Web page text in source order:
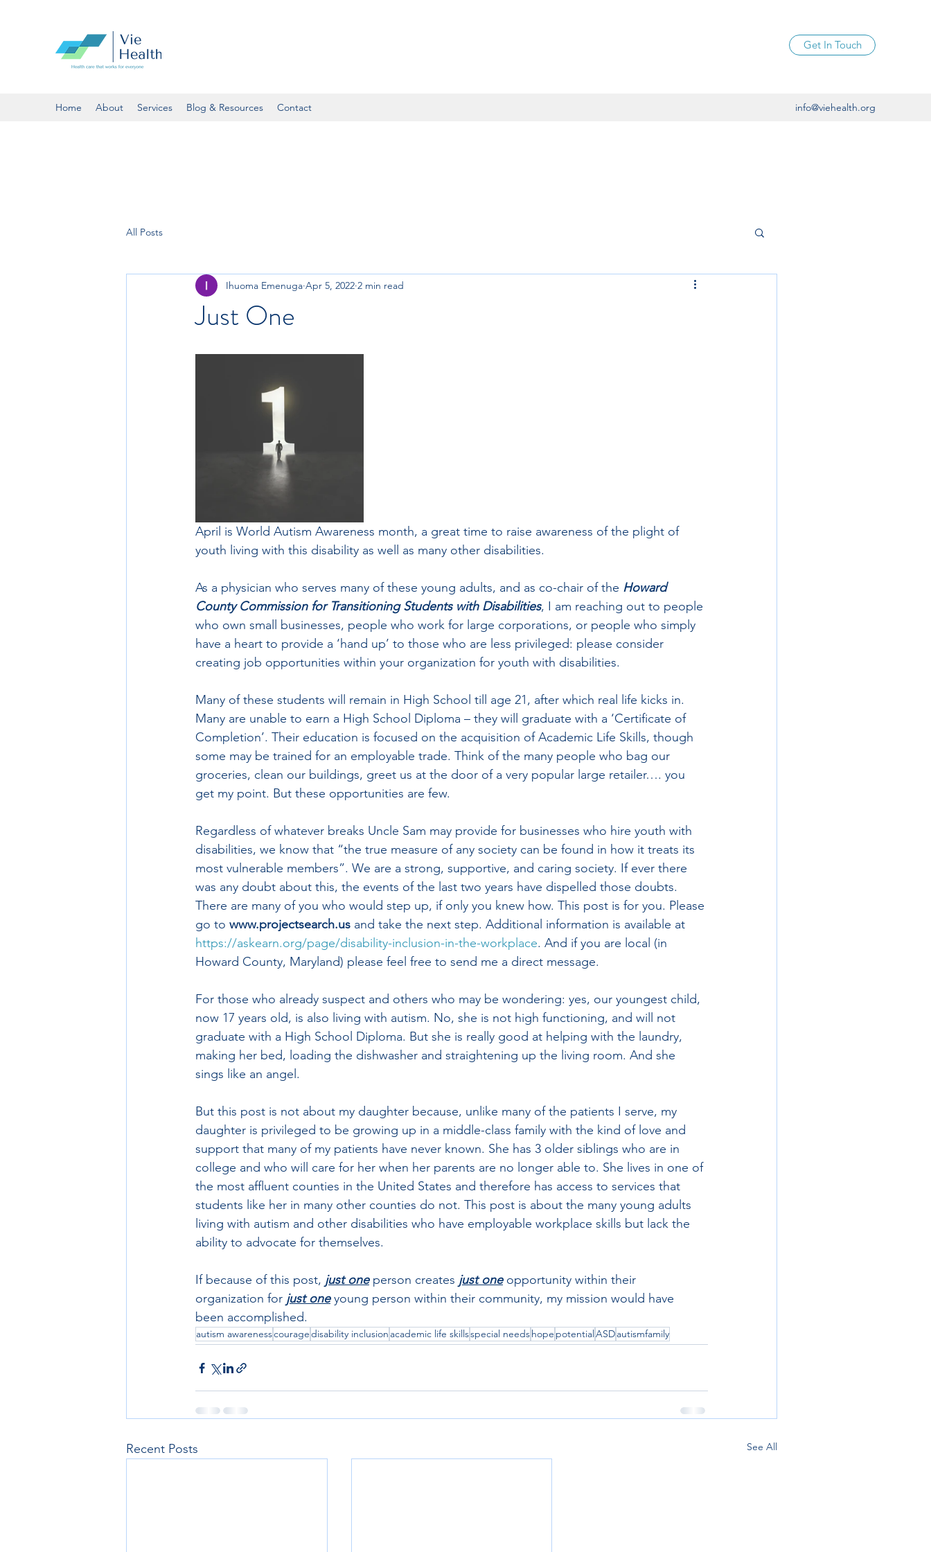
Get In Touch
Home About Services Blog & Resources Contact info@viehealth.org
All Posts
Just One
Ihuoma Emenuga Apr 5, 2022 2 min read
April is World Autism Awareness month, a great time to raise awareness of the plight of
youth living with this disability as well as many other disabilities.
As a physician who serves many of these young adults, and as co-chair of the Howard
County Commission for Transitioning Students with Disabilities, I am reaching out to people
who own small businesses, people who work for large corporations, or people who simply
have a heart to provide a ‘hand up’ to those who are less privileged: please consider
creating job opportunities within your organization for youth with disabilities.
Many of these students will remain in High School till age 21, after which real life kicks in.
Many are unable to earn a High School Diploma – they will graduate with a ‘Certificate of
Completion’. Their education is focused on the acquisition of Academic Life Skills, though
some may be trained for an employable trade. Think of the many people who bag our
groceries, clean our buildings, greet us at the door of a very popular large retailer…. you
get my point. But these opportunities are few.
Regardless of whatever breaks Uncle Sam may provide for businesses who hire youth with
disabilities, we know that “the true measure of any society can be found in how it treats its
most vulnerable members”. We are a strong, supportive, and caring society. If ever there
was any doubt about this, the events of the last two years have dispelled those doubts.
There are many of you who would step up, if only you knew how. This post is for you. Please
go to www.projectsearch.us and take the next step. Additional information is available at
https://askearn.org/page/disability-inclusion-in-the-workplace. And if you are local (in
Howard County, Maryland) please feel free to send me a direct message.
For those who already suspect and others who may be wondering: yes, our youngest child,
now 17 years old, is also living with autism. No, she is not high functioning, and will not
graduate with a High School Diploma. But she is really good at helping with the laundry,
making her bed, loading the dishwasher and straightening up the living room. And she
sings like an angel.
But this post is not about my daughter because, unlike many of the patients I serve, my
daughter is privileged to be growing up in a middle-class family with the kind of love and
support that many of my patients have never known. She has 3 older siblings who are in
college and who will care for her when her parents are no longer able to. She lives in one of
the most affluent counties in the United States and therefore has access to services that
students like her in many other counties do not. This post is about the many young adults
living with autism and other disabilities who have employable workplace skills but lack the
ability to advocate for themselves.
If because of this post, just one person creates just one opportunity within their
organization for just one young person within their community, my mission would have
been accomplished.
autism awarenesscouragedisability inclusion academic life skillsspecial needshope potentialASDautismfamily
Recent Posts See All